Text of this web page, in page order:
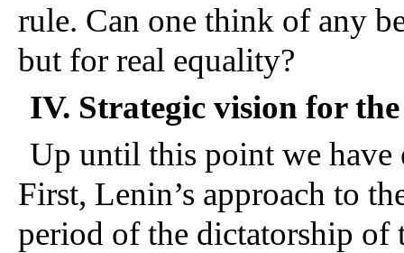
rule. Can one think of any
but for real equality?
IV. Strategic vision for
Up until this point we have
First, Lenin’s approach to
period of the dictatorship of